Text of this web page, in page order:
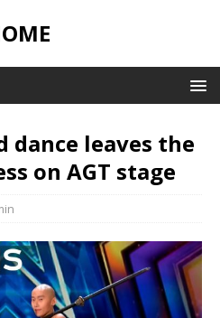
dance leaves the
on AGT stage